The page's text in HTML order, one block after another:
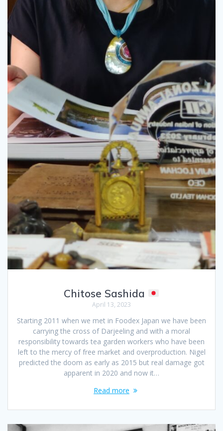
Chitose Sashida
April 13, 2023
Starting 2011 when we met in Foodex Japan we have been
carrying the cross of Darjeeling and with a moral
responsibility towards tea garden workers who have been
left to the mercy of free market and overproduction. Nigel
predicted the doom as early as 2015 but real damage got
apparent in 2020 and now it…
Read more